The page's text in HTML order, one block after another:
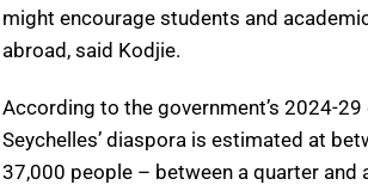
might encourage students and
abroad, said Kodjie.
According to the government’s 2024-
Seychelles’ diaspora is estimated at
37,000 people – between a quarter and